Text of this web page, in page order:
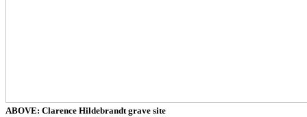
ABOVE: Clarence Hildebrandt grave site